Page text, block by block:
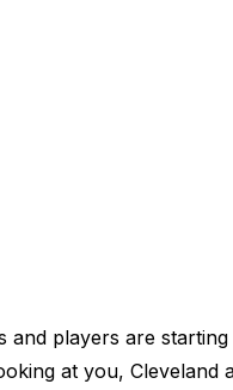
and players are
at you, Cleveland